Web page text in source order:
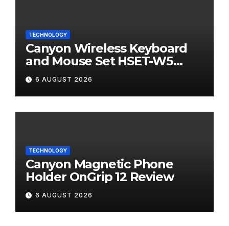
TECHNOLOGY
Canyon Wireless Keyboard
and Mouse Set HSET-W5
Review
6 AUGUST 2026
TECHNOLOGY
Canyon Magnetic Phone
Holder OnGrip 12 Review
6 AUGUST 2026